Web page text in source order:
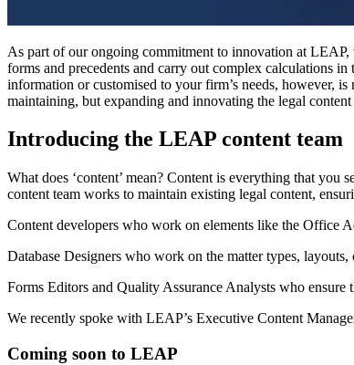
As part of our ongoing commitment to innovation at
forms and precedents and carry out complex calculations
information or customised to your firm’s needs, however,
maintaining, but expanding and innovating the legal
Introducing the LEAP content team
What does ‘content’ mean? Content is everything that you
content team works to maintain existing legal content,
Content developers who work on elements like the Office
Database Designers who work on the matter types,
Forms Editors and Quality Assurance Analysts who
We recently spoke with LEAP’s Executive Content
Coming soon to LEAP